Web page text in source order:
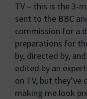
TV – this is the 3-
sent to the BBC
commission for a
preparations for
by, directed by,
edited by an
on TV, but
making me look